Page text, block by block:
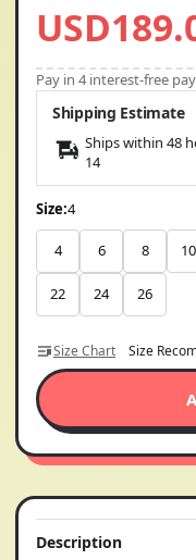
Pay in 4 interest-free
Shipping Estimate
Ships within 48
14
Size:4
4 6 8 10
22 24 26
Size Chart Size
Description